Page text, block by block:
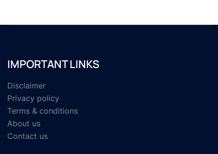
IMPORTANT LINKS
Disclaimer
Privacy policy
Terms & conditions
About us
Contact us